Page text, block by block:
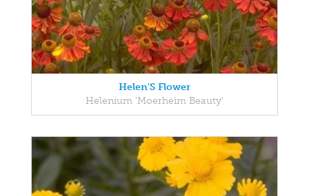
Helen'S Flower
Helenium 'Moerheim Beauty'